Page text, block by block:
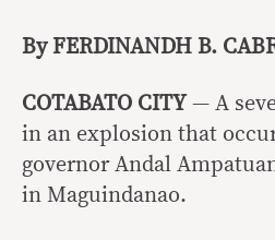
Link
Facebook
Viber
By FERDINANDH B.
COTABATO CITY — A
in an explosion that
governor Andal
in Maguindanao.